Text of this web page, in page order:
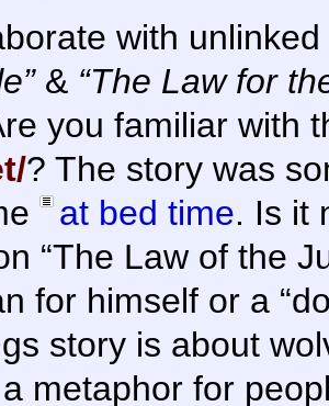
with
& “The Law for
you familiar with
? The story was
at bed time. Is it
“The Law of the
for himself or a
story is about
metaphor for